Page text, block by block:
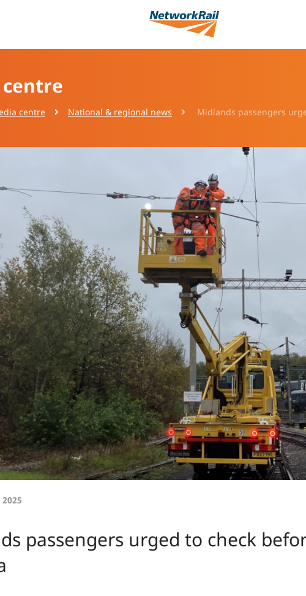
centre National & regional news Midlands passengers
passengers urged to check